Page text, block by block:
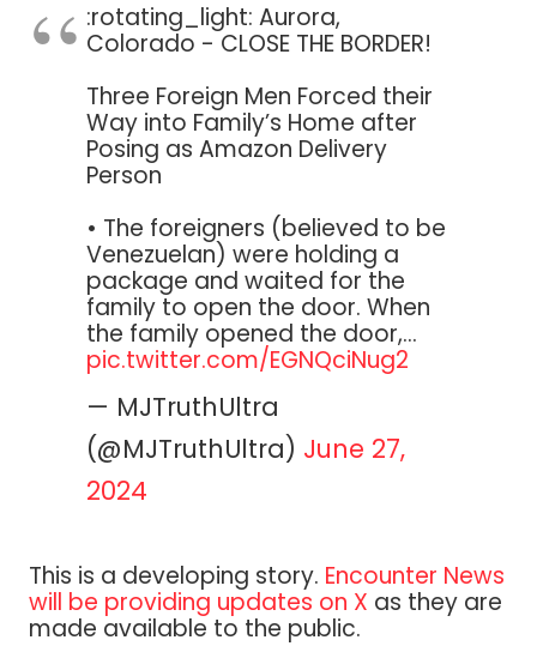
:rotating_light: Aurora,
Colorado - CLOSE THE BORDER!
Three Foreign Men Forced their
Way into Family’s Home after
Posing as Amazon Delivery
Person
• The foreigners (believed to be
Venezuelan) were holding a
package and waited for the
family to open the door. When
the family opened the door,…
pic.twitter.com/EGNQciNug2
— MJTruthUltra
(@MJTruthUltra) June 27,
2024
This is a developing story. Encounter News
will be providing updates on X as they are
made available to the public.